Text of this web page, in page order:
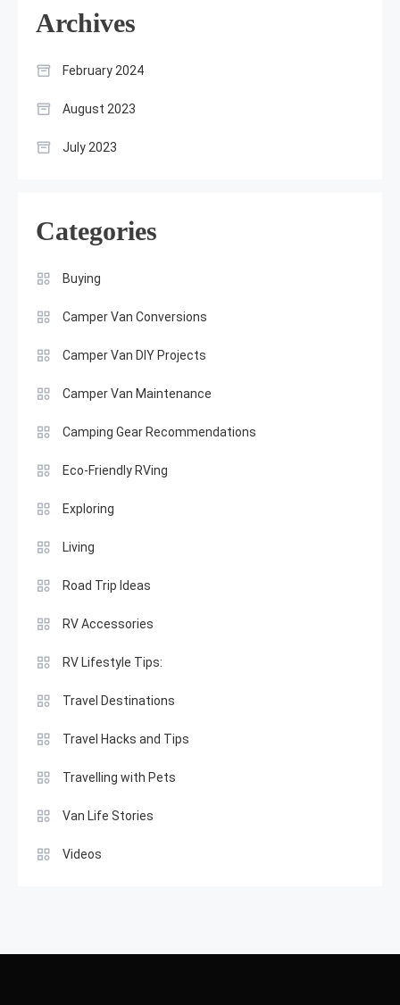
Archives
February 2024
August 2023
July 2023
Categories
Buying
Camper Van Conversions
Camper Van DIY Projects
Camper Van Maintenance
Camping Gear Recommendations
Eco-Friendly RVing
Exploring
Living
Road Trip Ideas
RV Accessories
RV Lifestyle Tips:
Travel Destinations
Travel Hacks and Tips
Travelling with Pets
Van Life Stories
Videos